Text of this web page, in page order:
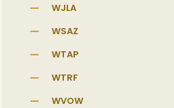
WJLA
WSAZ
WTAP
WTRF
WVOW